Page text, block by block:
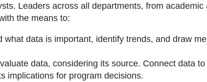
Leaders across all departments, from academic
the means to:
what data is important, identify trends, and draw
data, considering its source. Connect data
implications for program decisions.